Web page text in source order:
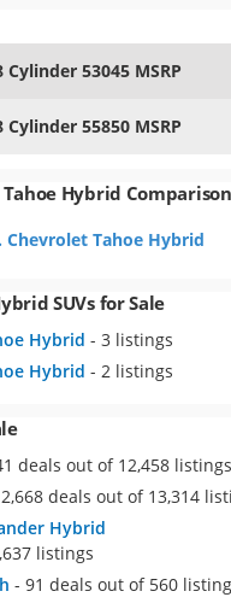
Cylinder 53045 MSRP
Cylinder 55850 MSRP
Hybrid
Chevrolet Tahoe Hybrid
SUVs for Sale
Hybrid - 3 listings
Hybrid - 2 listings
deals out of 12,458 listings
deals out of 13,314
Hybrid
listings
- 91 deals out of 560